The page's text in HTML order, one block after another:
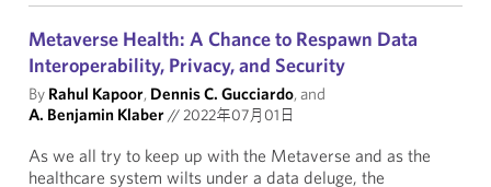
Metaverse Health: A Chance to Respawn Data
Interoperability, Privacy, and Security
By Rahul Kapoor, Dennis C. Gucciardo, and
A. Benjamin Klaber//2022年07月01日
As we all try to keep up with the Metaverse and as the
healthcare system wilts under a data deluge, the